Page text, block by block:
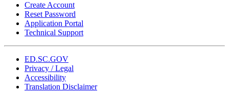
Create Account
Reset Password
Application Portal
Technical Support
ED.SC.GOV
Privacy / Legal
Accessibility
Translation Disclaimer